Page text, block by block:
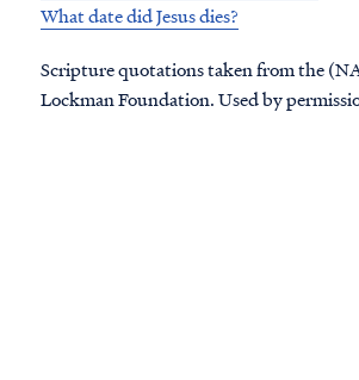
What date did Jesus dies?
Scripture quotations taken from the
Lockman Foundation. Used by